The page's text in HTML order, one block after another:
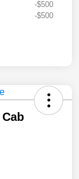
-$500
-$500